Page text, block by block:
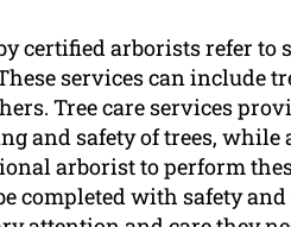
certified arborists refer
services can include
Tree care services
and safety of trees,
arborist to perform
completed with safety